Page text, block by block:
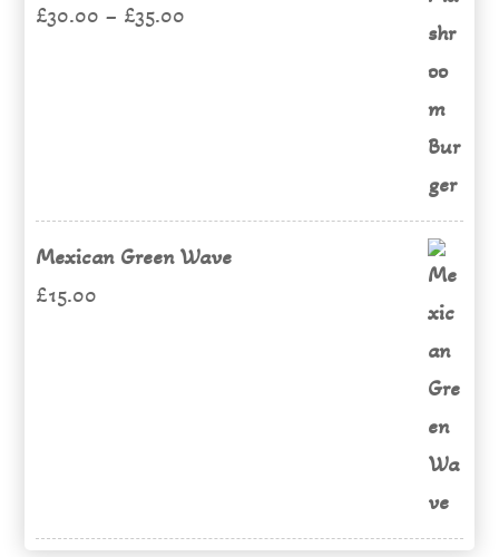
£30.00 – £35.00
Mexican Green Wave
£15.00